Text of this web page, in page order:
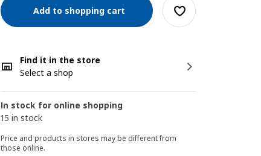
Add to shopping cart
Find it in the store
Select a shop
In stock for online shopping
15 in stock
Price and products in stores may be different from
those online.